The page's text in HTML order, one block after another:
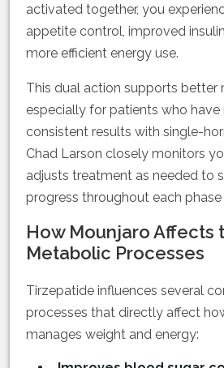
activated together, you
appetite control, improved
more efficient energy use.
This dual action supports better
especially for patients who have
consistent results with single-
Chad Larson closely monitors
adjusts treatment as needed to
progress throughout each phase
How Mounjaro Affects
Metabolic Processes
Tirzepatide influences several
processes that directly affect
manages weight and energy: